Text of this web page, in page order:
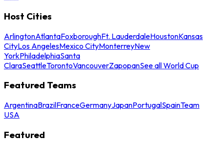
Host Cities
ArlingtonAtlantaFoxboroughFt. LauderdaleHoustonKansas
CityLos AngelesMexico CityMonterreyNew
YorkPhiladelphiaSanta
ClaraSeattleTorontoVancouverZapopanSee all World Cup
Featured Teams
ArgentinaBrazilFranceGermanyJapanPortugalSpainTeam
USA
Featured